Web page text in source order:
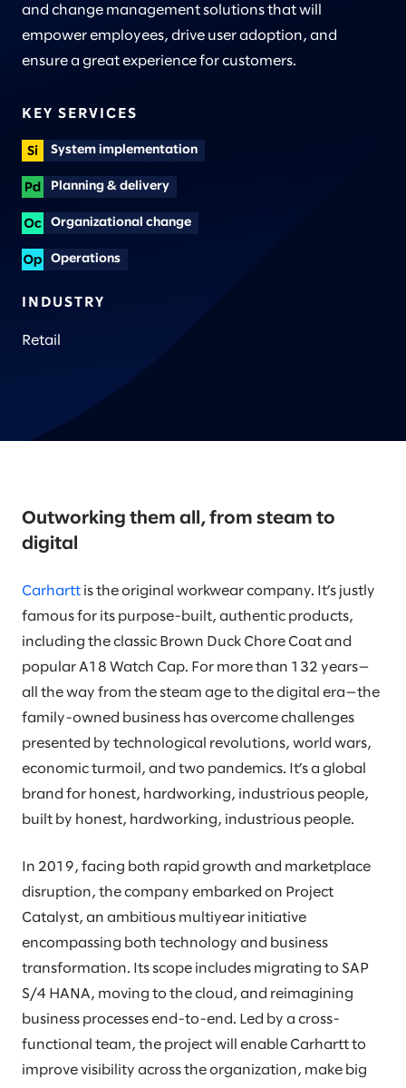
and change management solutions that will
empower employees, drive user adoption, and
ensure a great experience for customers.
KEY SERVICES
System implementation
Planning & delivery
Organizational change
Operations
INDUSTRY
Retail
Outworking them all, from steam to
digital
Carhartt is the original workwear company. It’s justly
famous for its purpose-built, authentic products,
including the classic Brown Duck Chore Coat and
popular A18 Watch Cap. For more than 132 years—
all the way from the steam age to the digital era—the
family-owned business has overcome challenges
presented by technological revolutions, world wars,
economic turmoil, and two pandemics. It’s a global
brand for honest, hardworking, industrious people,
built by honest, hardworking, industrious people.
In 2019, facing both rapid growth and marketplace
disruption, the company embarked on Project
Catalyst, an ambitious multiyear initiative
encompassing both technology and business
transformation. Its scope includes migrating to SAP
S/4 HANA, moving to the cloud, and reimagining
business processes end-to-end. Led by a cross-
functional team, the project will enable Carhartt to
improve visibility across the organization, make big